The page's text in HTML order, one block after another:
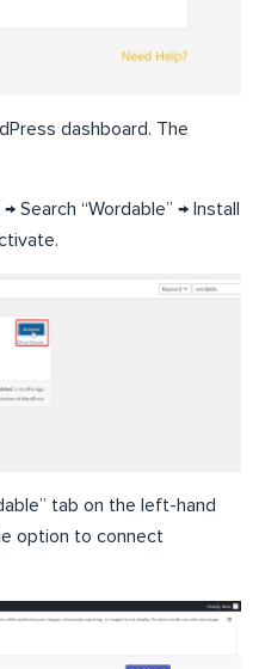
dashboard. The
Search “Wordable” → Install
tab on the left-hand
option to connect